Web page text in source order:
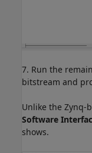
7. Run the
bitstream and
Unlike the Zynq-
Software
shows.